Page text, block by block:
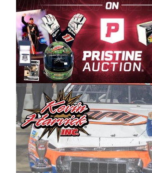
tremendous.” The Spears name
staple of West Coast racing since
in Sylmar, Calif., Spears
partnered with the CARS Tour
year, although its relationship
native of Bakersfield, Calif., dates
Harvick began as a mechanic
a driver for Spears Motorsports,
multiple wins and the 1998
championship with the team.
extend our title sponsorship of
West,” said Matt Baker, Vice
Operations for Spears
“This is a fitting way for Spears
to support the passion both